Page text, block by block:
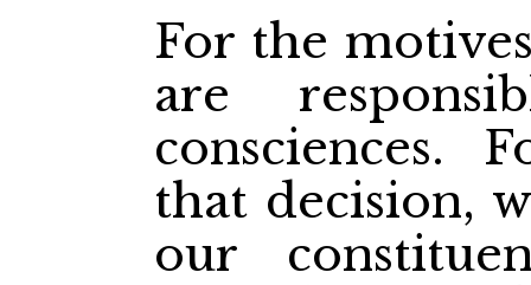
For the
are
consciences.
that decision,
our